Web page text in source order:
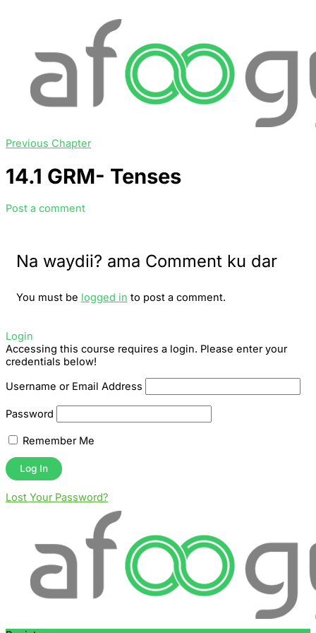
Previous Chapter
14.1 GRM- Tenses
Post a comment
Na waydii? ama Comment ku dar
You must be logged in to post a comment.
Login
Accessing this course requires a login. Please enter your
credentials below!
Username or Email Address
Password
Remember Me
Lost Your Password?